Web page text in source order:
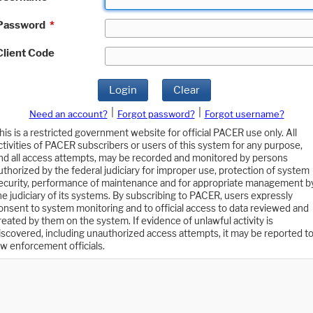
*
Code
Login Clear
Need an account? Forgot password?
Forgot username?
is a restricted government website for official PACER use only. All
of PACER subscribers or users of this system for any purpose,
all access attempts, may be recorded and monitored by persons
by the federal judiciary for improper use, protection of system
performance of maintenance and for appropriate management
judiciary of its systems. By subscribing to PACER, users expressly
to system monitoring and to official access to data reviewed and
by them on the system. If evidence of unlawful activity is
including unauthorized access attempts, it may be reported to
enforcement officials.